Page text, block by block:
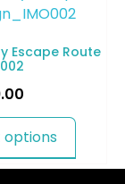
Escape Route
options